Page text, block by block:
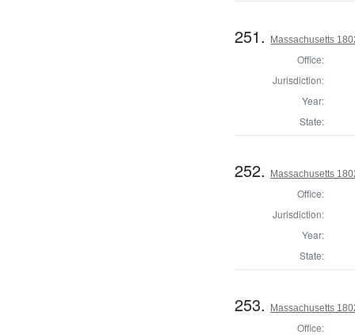
251. Massachusetts
Office:
Jurisdiction:
Year:
State:
252. Massachusetts
Office:
Jurisdiction:
Year:
State:
253. Massachusetts
Office: